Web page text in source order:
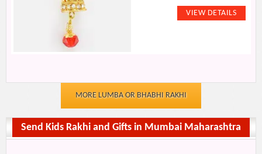
MORE LUMBA OR BHABHI RAKHI
Send Kids Rakhi and Gifts in Mumbai Maharashtra